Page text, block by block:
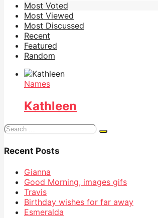
Most Voted
Most Viewed
Most Discussed
Recent
Featured
Random
Names
Kathleen
Search
Recent Posts
Gianna
Good Morning, images gifs
Travis
Birthday wishes for far away
Esmeralda